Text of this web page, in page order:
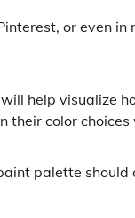
or even
help visualize
color
palette